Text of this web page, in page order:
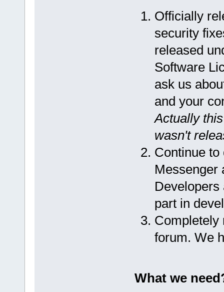
Officially
security
released
Software
ask us
and your
Actually
wasn't
Continue
Messenger
Developers
part in
Completely
forum. We
What we